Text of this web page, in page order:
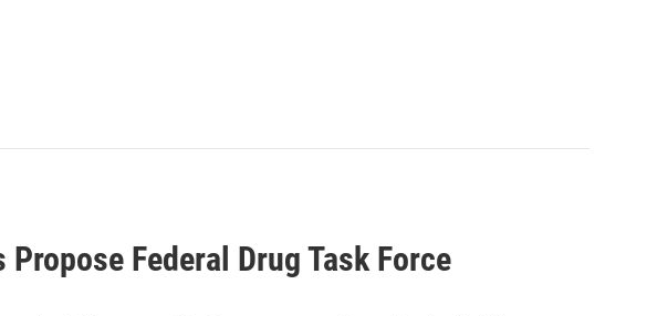
Federal Drug Task Force